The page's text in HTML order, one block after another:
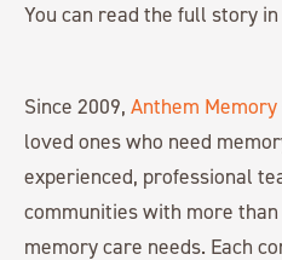
You can read the full story
Since 2009, Anthem Memory
loved ones who need
experienced, professional
communities with more
memory care needs. Each